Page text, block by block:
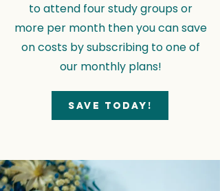
to attend four study groups or
more per month then you can save
on costs by subscribing to one of
our monthly plans!
Save today!